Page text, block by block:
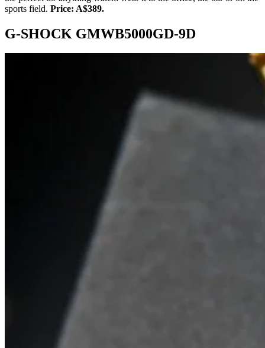
sports field. Price: A$389.
G-SHOCK GMWB5000GD-9D